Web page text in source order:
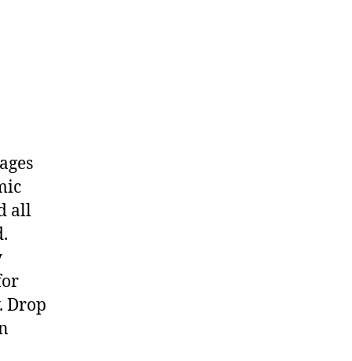
all
Drop